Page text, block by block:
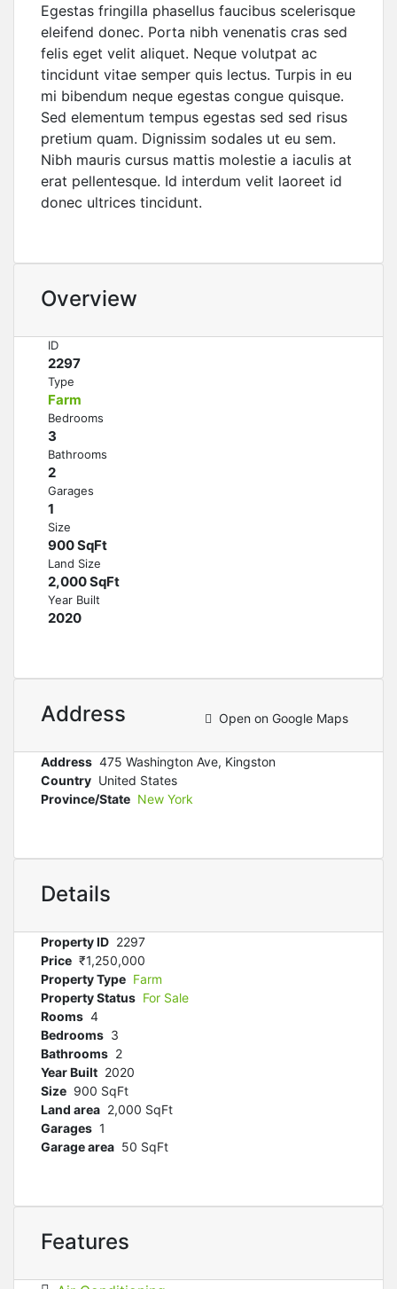
Egestas fringilla phasellus faucibus scelerisque
eleifend donec. Porta nibh venenatis cras sed
felis eget velit aliquet. Neque volutpat ac
tincidunt vitae semper quis lectus. Turpis in eu
mi bibendum neque egestas congue quisque.
Sed elementum tempus egestas sed sed risus
pretium quam. Dignissim sodales ut eu sem.
Nibh mauris cursus mattis molestie a iaculis at
erat pellentesque. Id interdum velit laoreet id
donec ultrices tincidunt.
Overview
ID
2297
Type
Farm
Bedrooms
3
Bathrooms
2
Garages
1
Size
900 SqFt
Land Size
2,000 SqFt
Year Built
2020
Address Open on Google Maps
Address 475 Washington Ave, Kingston
Country United States
Province/State New York
Details
Property ID 2297
Price ₹‎1,250,000
Property Type Farm
Property Status For Sale
Rooms 4
Bedrooms 3
Bathrooms 2
Year Built 2020
Size 900 SqFt
Land area 2,000 SqFt
Garages 1
Garage area 50 SqFt
Features